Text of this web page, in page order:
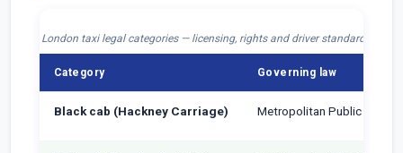
London taxi legal categories — licensing, rights and driver standards 2026
Category Governing law
Black cab (Hackney Carriage) Metropolitan Public